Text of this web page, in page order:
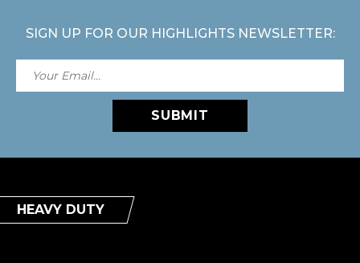
SIGN UP FOR OUR HIGHLIGHTS NEWSLETTER:
SUBMIT
HEAVY DUTY